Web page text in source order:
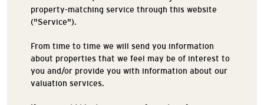
property-matching service through this website
("Service").
From time to time we will send you information
about properties that we feel may be of interest to
you and/or provide you with information about our
valuation services.